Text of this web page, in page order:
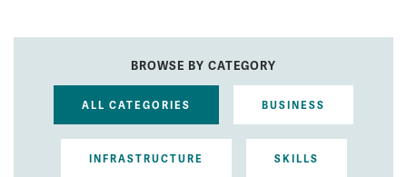
BROWSE BY CATEGORY
ALL CATEGORIES BUSINESS
INFRASTRUCTURE SKILLS